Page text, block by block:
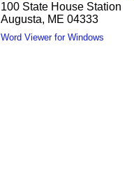
100 State House Station
Augusta, ME 04333
Word Viewer for Windows